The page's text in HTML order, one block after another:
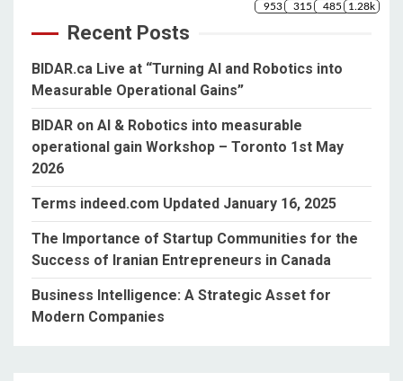
Recent Posts
BIDAR.ca Live at “Turning AI and Robotics into
Measurable Operational Gains”
BIDAR on AI & Robotics into measurable
operational gain Workshop – Toronto 1st May
2026
Terms indeed.com Updated January 16, 2025
The Importance of Startup Communities for the
Success of Iranian Entrepreneurs in Canada
Business Intelligence: A Strategic Asset for
Modern Companies